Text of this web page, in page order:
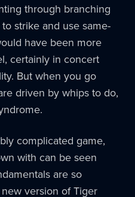
through branching
strike and use same-
have been more
certainly in concert
But when you go
driven by whips to do,
complicated game,
with can be seen
are so
version of Tiger